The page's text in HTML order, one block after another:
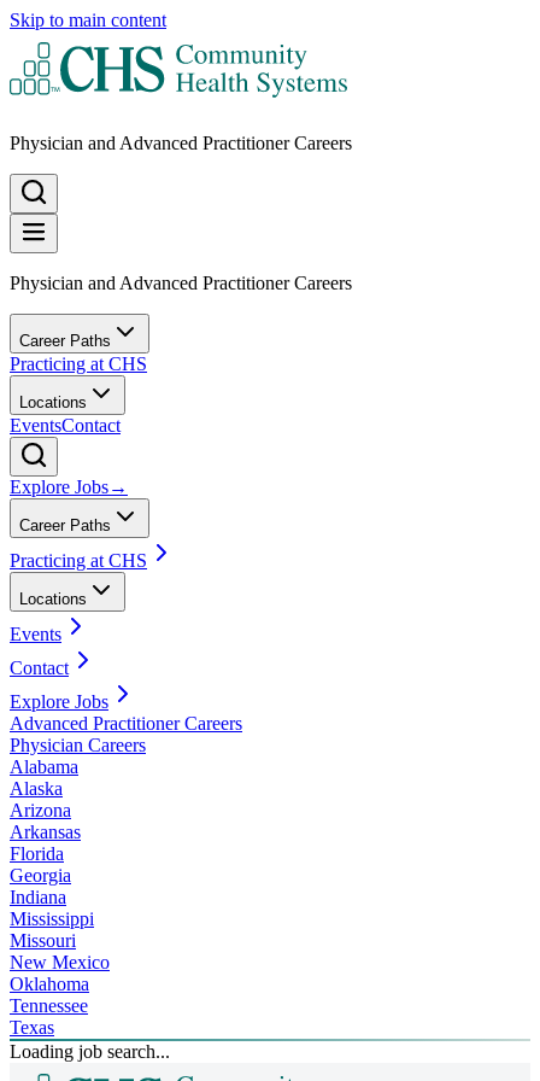
Skip to main content
Physician and Advanced Practitioner Careers
Physician and Advanced Practitioner Careers
Career Paths
Practicing at CHS
Locations
EventsContact
Explore Jobs→
Career Paths
Practicing at CHS
Locations
Events
Contact
Explore Jobs
Advanced Practitioner Careers
Physician Careers
Alabama
Alaska
Arizona
Arkansas
Florida
Georgia
Indiana
Mississippi
Missouri
New Mexico
Oklahoma
Tennessee
Texas
Loading job search...